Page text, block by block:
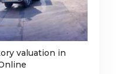
valuation in